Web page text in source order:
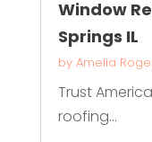
Window
Springs IL
by Amelia
Trust
roofing...